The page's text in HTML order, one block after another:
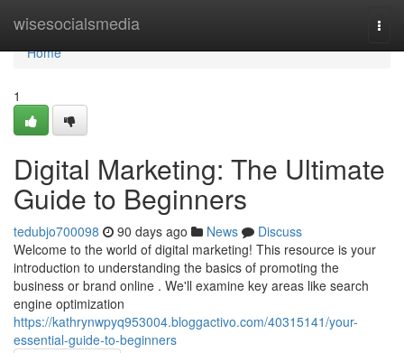
wisesocialsmedia
Home
Home
1
Digital Marketing: The Ultimate
Guide to Beginners
tedubjo700098 90 days ago News
Discuss
Welcome to the world of digital marketing! This resource is your
introduction to understanding the basics of promoting the
business or brand online . We'll examine key areas like search
engine optimization
https://kathrynwpyq953004.bloggactivo.com/40315141/your-
essential-guide-to-beginners